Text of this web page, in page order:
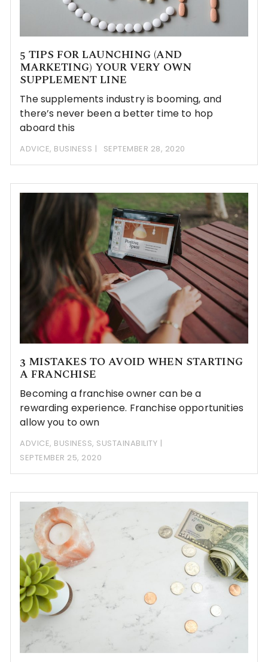
5 TIPS FOR LAUNCHING (AND
MARKETING) YOUR VERY OWN
SUPPLEMENT LINE
The supplements industry is booming, and
there’s never been a better time to hop
aboard this
ADVICE, BUSINESS SEPTEMBER 28, 2020
3 MISTAKES TO AVOID WHEN STARTING
A FRANCHISE
Becoming a franchise owner can be a
rewarding experience. Franchise opportunities
allow you to own
ADVICE, BUSINESS, SUSTAINABILITY
SEPTEMBER 25, 2020